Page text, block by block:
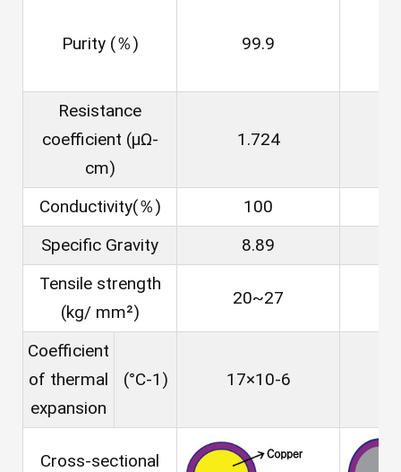
Purity (％) 99.9
Resistance
coefficient (μΩ-
cm)
1.724
Conductivity(％)
100
Specific Gravity
8.89
Tensile strength
(kg/ mm²)
20~27
Coefficient
of thermal
expansion
(°C-1) 17×10-6
Cross-sectional